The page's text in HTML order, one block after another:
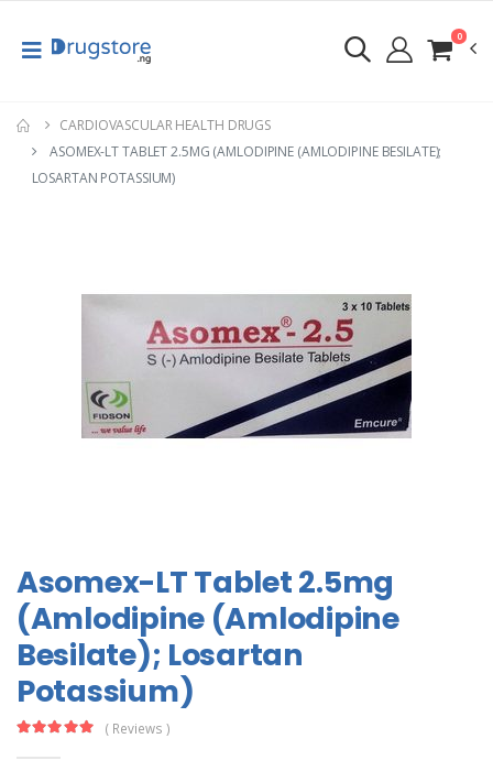
0
CARDIOVASCULAR HEALTH DRUGS
ASOMEX-LT TABLET 2.5MG (AMLODIPINE (AMLODIPINE BESILATE);
LOSARTAN POTASSIUM)
Asomex-LT Tablet 2.5mg
(Amlodipine (Amlodipine
Besilate); Losartan
Potassium)
( Reviews )